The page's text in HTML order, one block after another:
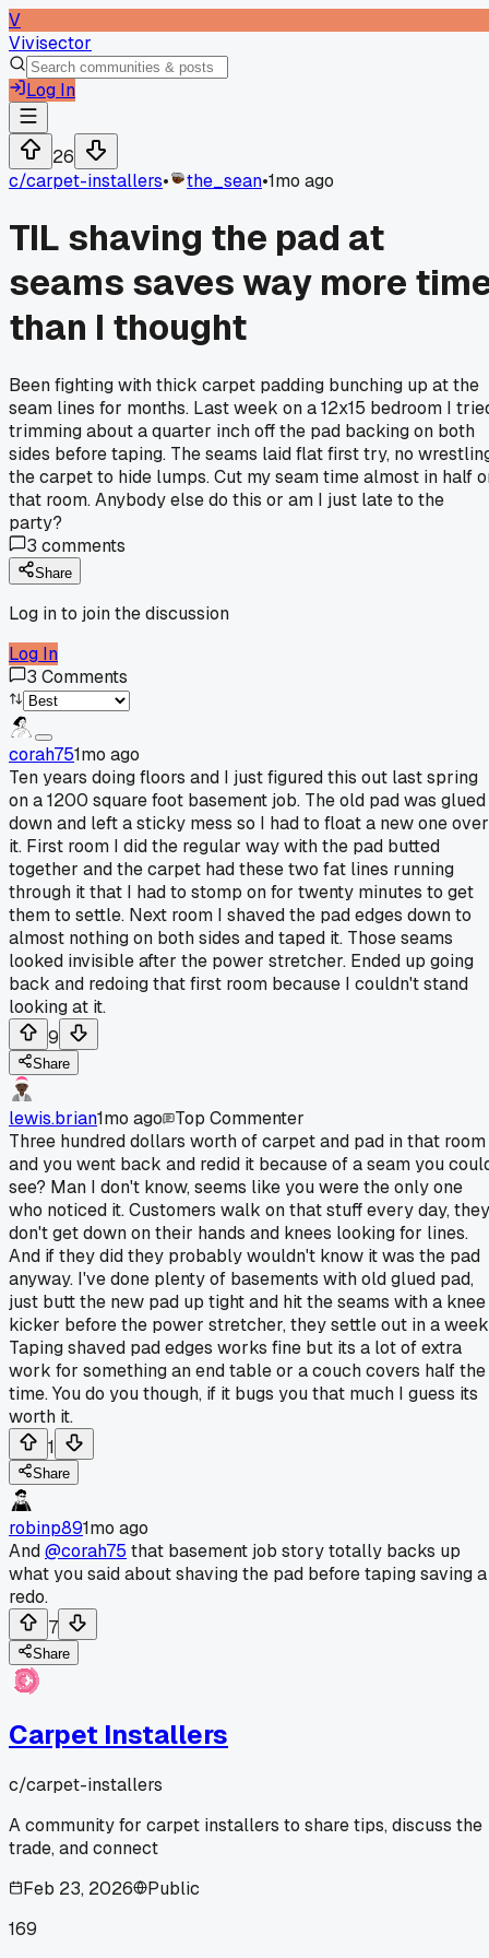
V
Vivisector
Log In
26
c/carpet-installers• the_sean•1mo ago
TIL shaving the pad at
seams saves way more
than I thought
Been fighting with thick carpet padding bunching up at the
seam lines for months. Last week on a 12x15 bedroom I
trimming about a quarter inch off the pad backing on both
sides before taping. The seams laid flat first try, no
the carpet to hide lumps. Cut my seam time almost in half
that room. Anybody else do this or am I just late to the
party?
3 comments
Share
Log in to join the discussion
Log In
3 Comments
corah751mo ago
Ten years doing floors and I just figured this out last spring
on a 1200 square foot basement job. The old pad was glued
down and left a sticky mess so I had to float a new one over
it. First room I did the regular way with the pad butted
together and the carpet had these two fat lines running
through it that I had to stomp on for twenty minutes to get
them to settle. Next room I shaved the pad edges down to
almost nothing on both sides and taped it. Those seams
looked invisible after the power stretcher. Ended up going
back and redoing that first room because I couldn't stand
looking at it.
9
Share
lewis.brian1mo ago
Top Commenter
Three hundred dollars worth of carpet and pad in that room
and you went back and redid it because of a seam you
see? Man I don't know, seems like you were the only one
who noticed it. Customers walk on that stuff every day, they
don't get down on their hands and knees looking for lines.
And if they did they probably wouldn't know it was the pad
anyway. I've done plenty of basements with old glued pad,
just butt the new pad up tight and hit the seams with a knee
kicker before the power stretcher, they settle out in a
Taping shaved pad edges works fine but its a lot of extra
work for something an end table or a couch covers half the
time. You do you though, if it bugs you that much I guess its
worth it.
1
Share
robinp891mo ago
And@corah75 that basement job story totally backs up
what you said about shaving the pad before taping saving a
redo.
7
Share
Carpet Installers
c/carpet-installers
A community for carpet installers to share tips, discuss the
trade, and connect
Feb 23, 2026
Public
169